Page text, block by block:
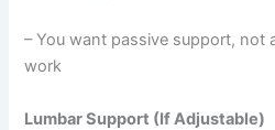
– You want passive support, not
work
Lumbar Support (If Adjustable)